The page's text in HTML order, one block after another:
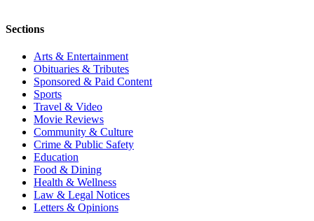
Sections
Arts & Entertainment
Obituaries & Tributes
Sponsored & Paid Content
Sports
Travel & Video
Movie Reviews
Community & Culture
Crime & Public Safety
Education
Food & Dining
Health & Wellness
Law & Legal Notices
Letters & Opinions